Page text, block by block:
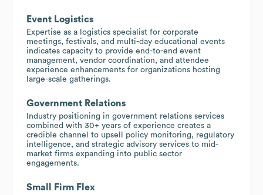
Event Logistics
Expertise as a logistics specialist for corporate
meetings, festivals, and multi-day educational events
indicates capacity to provide end-to-end event
management, vendor coordination, and attendee
experience enhancements for organizations hosting
large-scale gatherings.
Government Relations
Industry positioning in government relations services
combined with 30+ years of experience creates a
credible channel to upsell policy monitoring, regulatory
intelligence, and strategic advisory services to mid-
market firms expanding into public sector
engagements.
Small Firm Flex